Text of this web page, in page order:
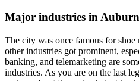
Major industries in
The city was once famous for
other industries got prominent,
banking, and telemarketing are
industries. As you are on the last